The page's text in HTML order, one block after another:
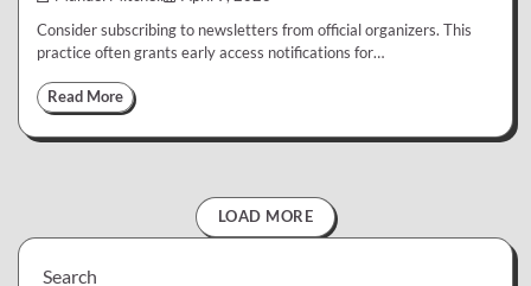
Consider subscribing to newsletters from official organizers. This
practice often grants early access notifications for…
Read More
LOAD MORE
Search